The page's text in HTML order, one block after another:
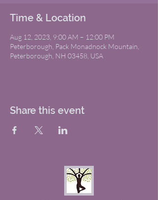
Time & Location
Aug 12, 2023, 9:00 AM – 12:00 PM
Peterborough, Pack Monadnock Mountain,
Peterborough, NH 03458, USA
Share this event